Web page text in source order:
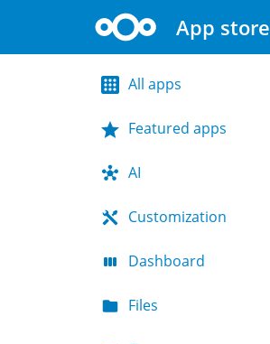
App store
All apps
Featured apps
AI
Customization
Dashboard
Files